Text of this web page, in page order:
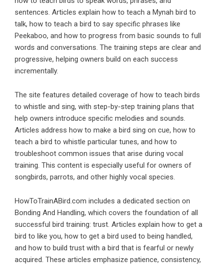
sentences. Articles explain how to teach a Mynah bird to
talk, how to teach a bird to say specific phrases like
Peekaboo, and how to progress from basic sounds to full
words and conversations. The training steps are clear and
progressive, helping owners build on each success
incrementally.
The site features detailed coverage of how to teach birds
to whistle and sing, with step-by-step training plans that
help owners introduce specific melodies and sounds.
Articles address how to make a bird sing on cue, how to
teach a bird to whistle particular tunes, and how to
troubleshoot common issues that arise during vocal
training. This content is especially useful for owners of
songbirds, parrots, and other highly vocal species.
HowToTrainABird.com includes a dedicated section on
Bonding And Handling, which covers the foundation of all
successful bird training: trust. Articles explain how to get a
bird to like you, how to get a bird used to being handled,
and how to build trust with a bird that is fearful or newly
acquired. These articles emphasize patience, consistency,